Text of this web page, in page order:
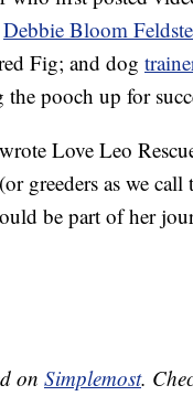
Debbie Bloom
Fig; and dog
pooch up for
Love Leo
greeders as we
be part of her
on Simplemost.